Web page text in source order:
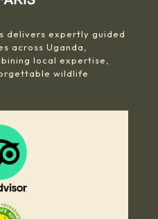
delivers expertly guided
across Uganda,
local expertise,
wildlife